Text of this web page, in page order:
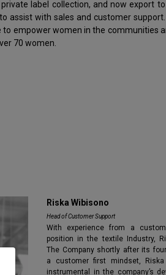
label collection, and now export
assist with sales and customer support.
to empower women in the communities
70 women.
Riska Wibisono
Head of Customer Support
With experience from a
position in the textile Industry,
The Company shortly after its
a customer first mindset,
instrumental in the company’s